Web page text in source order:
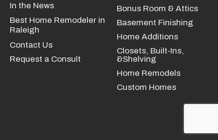
In the News
Best Home Remodeler in
Raleigh
Contact Us
Request a Consult
Bonus Room & Attics
Basement Finishing
Home Additions
Closets, Built-Ins,
&Shelving
Home Remodels
Custom Homes